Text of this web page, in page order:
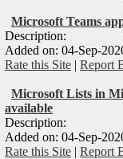
Microsoft Teams
Description:
Added on: 04-Sep-
Rate this Site | Report
Microsoft Lists in
available
Description:
Added on: 04-Sep-
Rate this Site | Report